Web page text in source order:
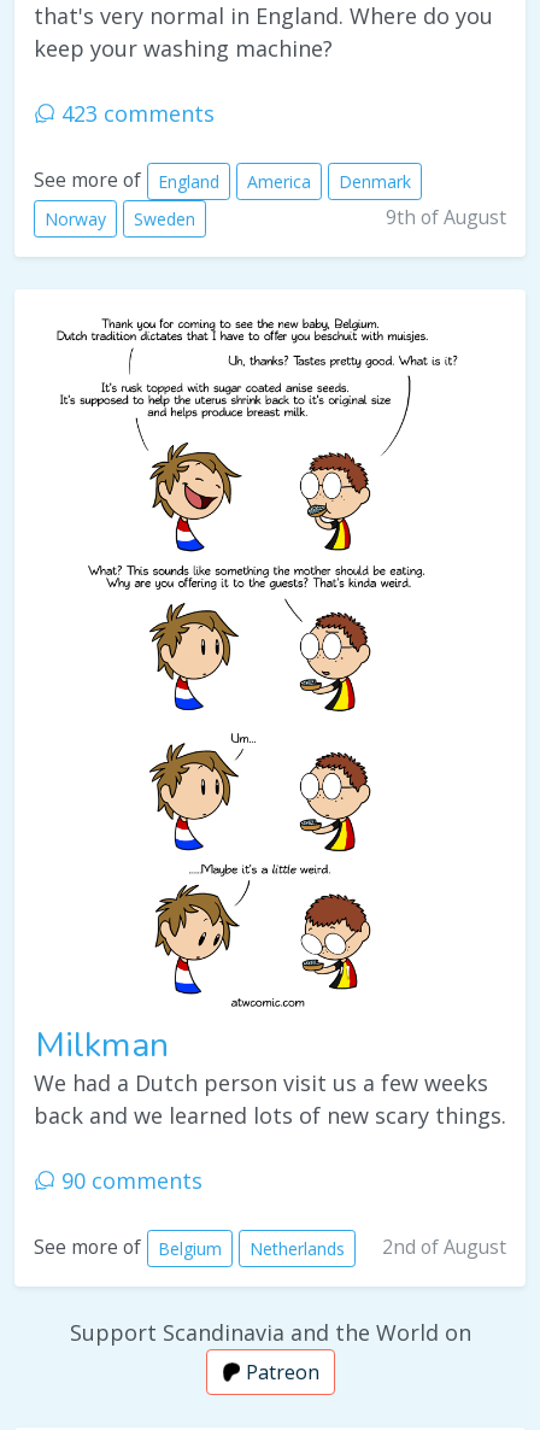
that's very normal in England. Where do you
keep your washing machine?
423 comments
See more of England America
Denmark
Norway
Sweden 9th of August
Milkman
We had a Dutch person visit us a few weeks
back and we learned lots of new scary things.
90 comments
See more of Belgium Netherlands 2nd of August
Support Scandinavia and the World on
Patreon